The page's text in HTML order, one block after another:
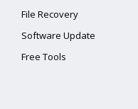
File Recovery
Software Update
Free Tools